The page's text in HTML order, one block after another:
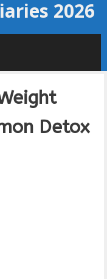
2026
Detox